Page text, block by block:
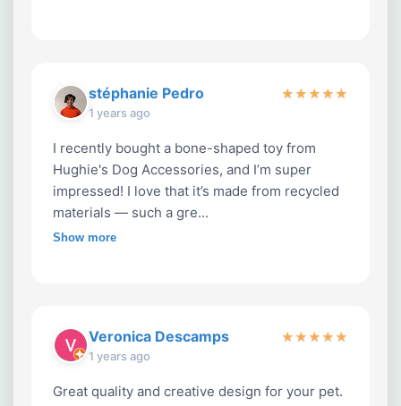
stéphanie Pedro
1 years ago
★★★★★
I recently bought a bone-shaped toy from
Hughie's Dog Accessories, and I’m super
impressed! I love that it’s made from recycled
materials — such a gre...
Show more
Veronica Descamps
1 years ago
★★★★★
Great quality and creative design for your pet.